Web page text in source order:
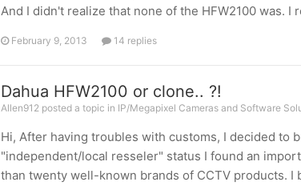
And I didn't realize that none of the HFW2100 was. I
February 9, 2013 14 replies
Dahua HFW2100 or clone.. ?!
Allen912 posted a topic in IP/Megapixel Cameras and Software
Hi, After having troubles with customs, I decided to
"independent/local resseler" status I found an
than twenty well-known brands of CCTV products. I